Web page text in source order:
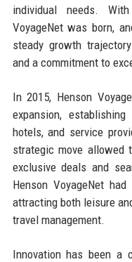
individual needs.
VoyageNet was born,
steady growth
and a commitment to
In 2015, Henson
expansion,
hotels, and service
strategic move allowed
exclusive deals and
Henson VoyageNet
attracting both leisure
travel management.
Innovation has been a